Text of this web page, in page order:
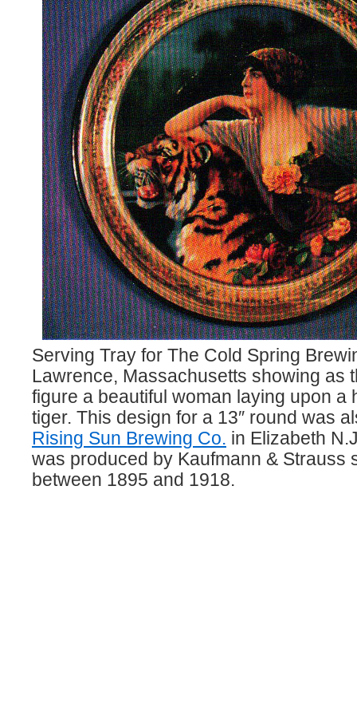
Serving Tray for The Cold Spring
Lawrence, Massachusetts showing as
figure a beautiful woman laying upon a
tiger. This design for a 13″ round was
Rising Sun Brewing Co. in Elizabeth
was produced by Kaufmann & Strauss
between 1895 and 1918.